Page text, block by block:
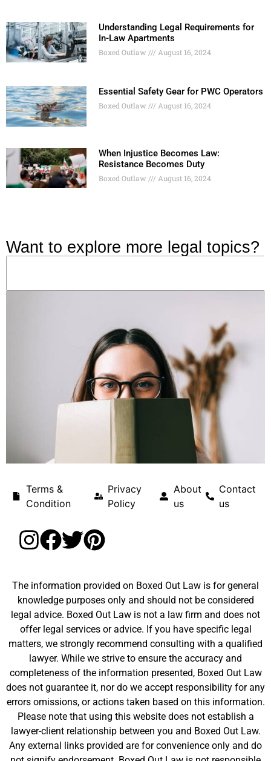
Understanding Legal Requirements for
In-Law Apartments
Boxed Outlaw August 16, 2024
Essential Safety Gear for PWC Operators
Boxed Outlaw August 16, 2024
When Injustice Becomes Law:
Resistance Becomes Duty
Boxed Outlaw August 16, 2024
Want to explore more legal topics?
Terms &
Condition
Privacy
Policy
About
us
Contact
us
The information provided on Boxed Out Law is for general
knowledge purposes only and should not be considered
legal advice. Boxed Out Law is not a law firm and does not
offer legal services or advice. If you have specific legal
matters, we strongly recommend consulting with a qualified
lawyer. While we strive to ensure the accuracy and
completeness of the information presented, Boxed Out Law
does not guarantee it, nor do we accept responsibility for any
errors omissions, or actions taken based on this information.
Please note that using this website does not establish a
lawyer-client relationship between you and Boxed Out Law.
Any external links provided are for convenience only and do